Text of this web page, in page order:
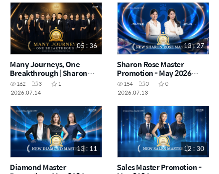
05 : 36
Many Journeys, One
Breakthrough | Sharon
Rose Master Promotion
Film (CHN)
162 3
1
2026.07.14
13 : 27
Sharon Rose Master
Promotion - May 2026
(CHN)
154 0
0
2026.07.13
13 : 11
Diamond Master
12 : 30
Sales Master Promotion -